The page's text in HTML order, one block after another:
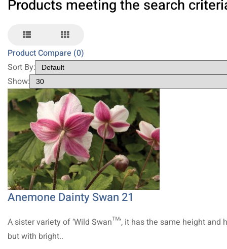
Products meeting the search
Product Compare (0)
Sort By:
Show:
Anemone Dainty Swan 21
A sister variety of ‘Wild Swan™’, it has the same height and
but with bright..